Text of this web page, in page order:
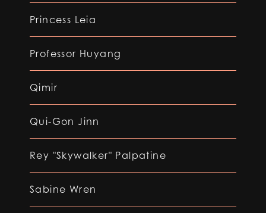
Princess Leia
Professor Huyang
Qimir
Qui-Gon Jinn
Rey "Skywalker" Palpatine
Sabine Wren